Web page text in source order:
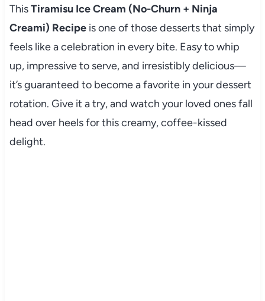
ThisTiramisu Ice Cream (No-Churn + Ninja
Creami) Recipeis one of those desserts that simply
feels like a celebration in every bite. Easy to whip
up, impressive to serve, and irresistibly delicious—
it’s guaranteed to become a favorite in your dessert
rotation. Give it a try, and watch your loved ones fall
head over heels for this creamy, coffee-kissed
delight.